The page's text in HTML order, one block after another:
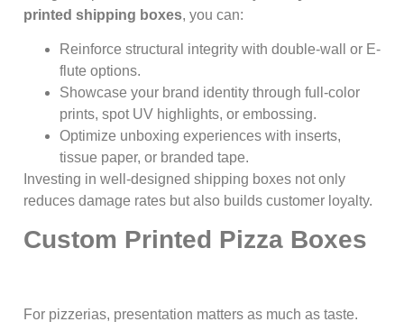
printed shipping boxes, you can:
Reinforce structural integrity with double-wall or E-
flute options.
Showcase your brand identity through full-color
prints, spot UV highlights, or embossing.
Optimize unboxing experiences with inserts,
tissue paper, or branded tape.
Investing in well-designed shipping boxes not only
reduces damage rates but also builds customer loyalty.
Custom Printed Pizza Boxes
For pizzerias, presentation matters as much as taste.